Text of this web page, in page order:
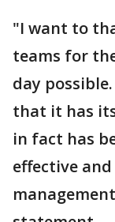
"I want to
teams for
day
that it has
in fact has
effective